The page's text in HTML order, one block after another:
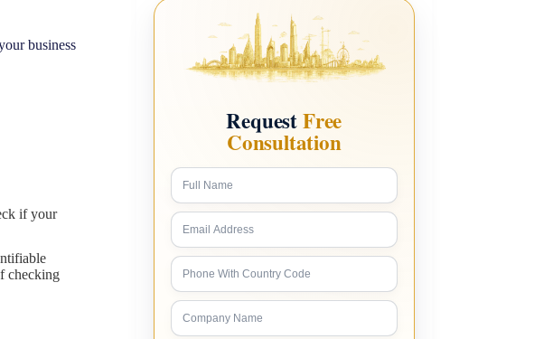
business
if your
checking
RequestFree
Consultation